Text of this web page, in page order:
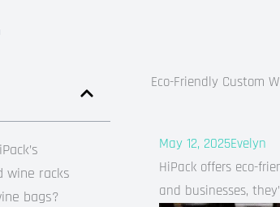
wine racks
bags?
Eco-Friendly Custom
May 12, 2025Evelyn
HiPack offers eco-
and businesses,